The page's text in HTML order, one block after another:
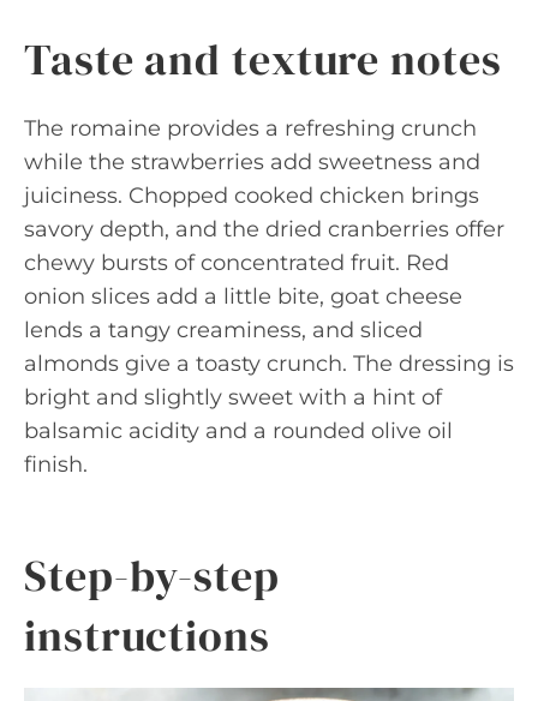
Taste and texture notes
The romaine provides a refreshing crunch
while the strawberries add sweetness and
juiciness. Chopped cooked chicken brings
savory depth, and the dried cranberries offer
chewy bursts of concentrated fruit. Red
onion slices add a little bite, goat cheese
lends a tangy creaminess, and sliced
almonds give a toasty crunch. The dressing is
bright and slightly sweet with a hint of
balsamic acidity and a rounded olive oil
finish.
Step-by-step
instructions